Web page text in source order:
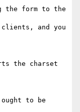
the form to the
and you
the charset
to be